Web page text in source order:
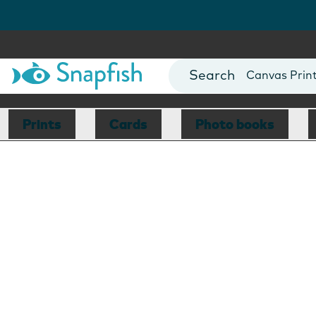
Photo Books
Canvas
Mugs
Blankets
Prints Cards Photo books